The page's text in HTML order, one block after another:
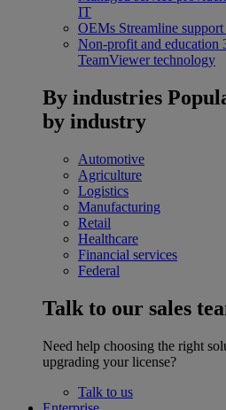
IT
OEMs Streamline
Non-profit and education
TeamViewer technology
By industries
by industry
Automotive
Agriculture
Logistics
Manufacturing
Retail
Healthcare
Financial services
Federal
Talk to our sales
Need help choosing the right
upgrading your license?
Talk to us